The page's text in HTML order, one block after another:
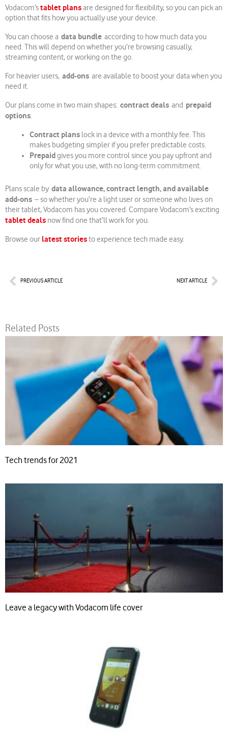
Vodacom’stablet plansare designed for flexibility, so you can pick an
option that fits how you actually use your device.
You can choose a data bundle according to how much data you
need. This will depend on whether you’re browsing casually,
streaming content, or working on the go.
For heavier users, add-ons are available to boost your data when you
need it.
Our plans come in two main shapes: contract deals and prepaid
options.
Contract plans lock in a device with a monthly fee. This
makes budgeting simpler if you prefer predictable costs.
Prepaidgives you more control since you pay upfront and
only for what you use, with no long-term commitment.
Plans scale by data allowance, contract length, and available
add-ons – so whether you’re a light user or someone who lives on
their tablet, Vodacom has you covered. Compare Vodacom’s exciting
tablet deals now find one that’ll work for you.
Browse our latest storiesto experience tech made easy.
PrevPREVIOUS ARTICLE NEXT ARTICLE
Related Posts
Tech trends for 2021
Leave a legacy with Vodacom life cover